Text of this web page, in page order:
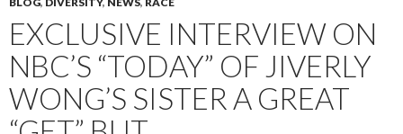
EXCLUSIVE INTERVIEW ON
NBC’S “TODAY” OF JIVERLY
WONG’S SISTER A GREAT